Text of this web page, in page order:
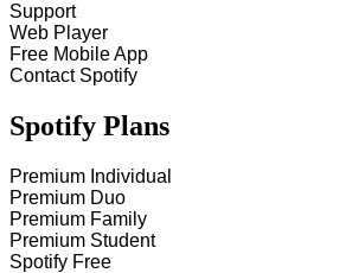
Support
Web Player
Free Mobile App
Contact Spotify
Spotify Plans
Premium Individual
Premium Duo
Premium Family
Premium Student
Spotify Free